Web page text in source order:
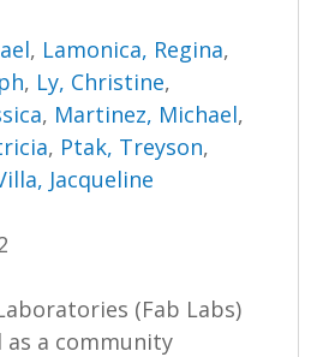
, Lamonica, Regina,
, Ly, Christine,
, Martinez, Michael,
, Ptak, Treyson,
Jacqueline
(Fab Labs)
a community